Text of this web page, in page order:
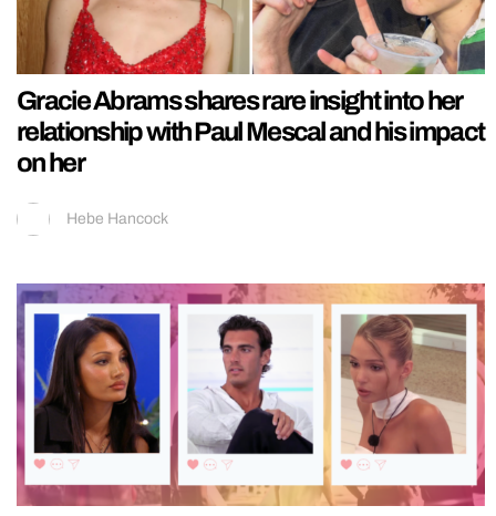
Gracie Abrams shares rare insight into her
relationship with Paul Mescal and his impact
on her
Hebe Hancock